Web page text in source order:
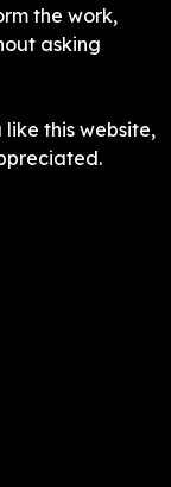
the work,
asking
this website,